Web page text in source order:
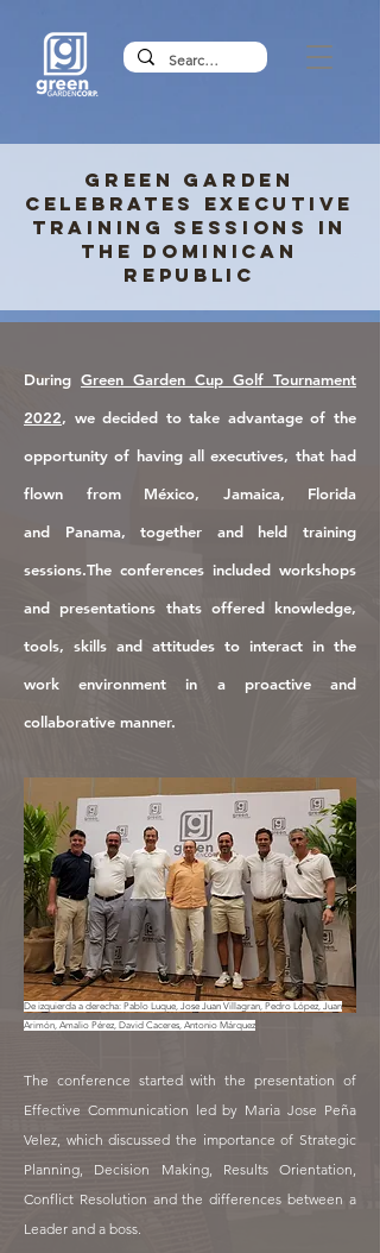
Green Garden
celebrates Executive
Training Sessions in
the Dominican
Republic
During Green Garden Cup Golf Tournament
2022, we decided to take advantage of the
opportunity of having all executives, thathad
flown
from México, Jamaica, Florida
and Panama, together and held training
sessions.The conferences included workshops
and presentations thats offered knowledge,
tools, skills and attitudes to interact in the
work environment in a proactive and
collaborative manner.
De izquierda a derecha: Pablo Luque, Jose Juan Villagran, Pedro López, Juan
Arimón, Amalio Pérez, David Caceres, Antonio Márquez
The conference started with the presentation of
Effective Communication led by Maria Jose Peña
Velez, which discussed the importance of Strategic
Planning, Decision Making, Results Orientation,
Conflict Resolution and the differences between a
Leader and a boss.